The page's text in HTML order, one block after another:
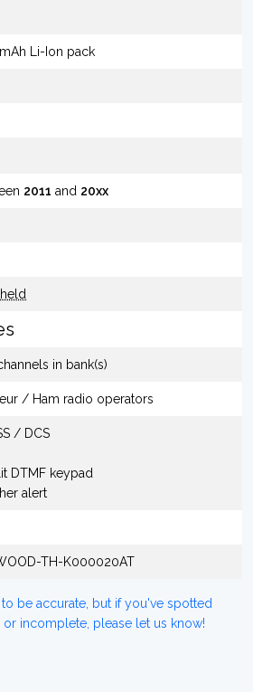
Li-Ion pack
2011 and 20xx
in bank(s)
/ Ham radio operators
/ DCS
DTMF keypad
alert
TH-K000020AT
be accurate, but if you've spotted
incomplete, please let us know!